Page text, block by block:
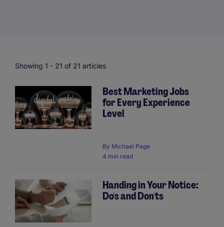
Showing 1 - 21 of 21 articles
Best Marketing Jobs
for Every Experience
Level
By Michael Page
4 min read
Handing in Your Notice:
Do's and Don'ts